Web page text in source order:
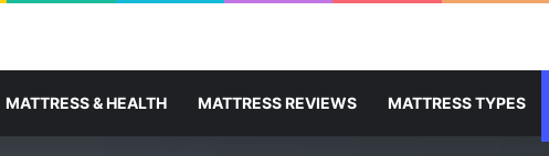
MATTRESS & HEALTH MATTRESS REVIEWS MATTRESS TYPES